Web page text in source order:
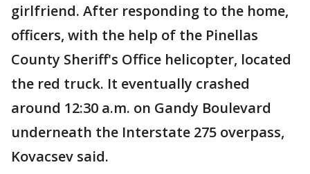
girlfriend. After responding to the home,
officers, with the help of the Pinellas
County Sheriff's Office helicopter, located
the red truck. It eventually crashed
around 12:30 a.m. on Gandy Boulevard
underneath the Interstate 275 overpass,
Kovacsev said.